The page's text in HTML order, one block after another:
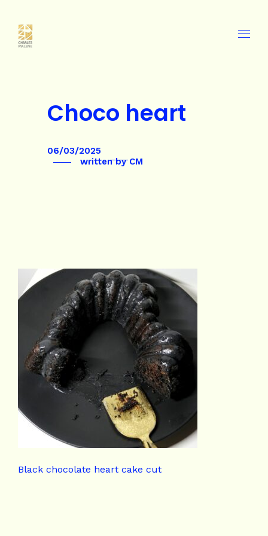
Choco heart
06/03/2025
written byCM
Black chocolate heart cake cut